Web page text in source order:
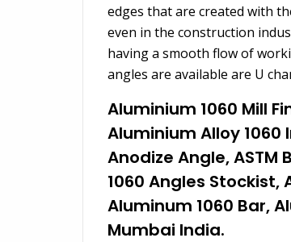
edges that are created with
even in the construction
having a smooth flow of
angles are available are U
Aluminium 1060 Mill
Aluminium Alloy 1060
Anodize Angle, ASTM
1060 Angles Stockist,
Aluminum 1060 Bar,
Mumbai India.